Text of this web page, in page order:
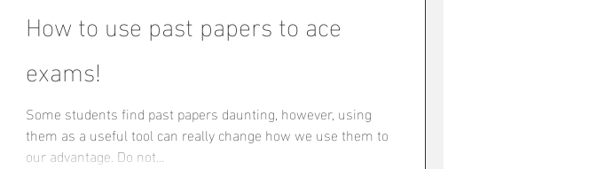
How to use past papers to ace
exams!
Some students find past papers daunting, however, using
them as a useful tool can really change how we use them to
our advantage. Do not...